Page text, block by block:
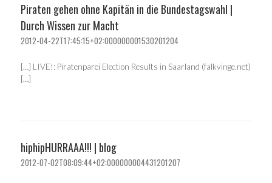
Piraten gehen ohne Kapitän in die Bundestagswahl |
Durch Wissen zur Macht
2012-04-22T17:45:15+02:000000001530201204
[…] LIVE!: Piratenparei Election Results in Saarland (falkvinge.net)
[…]
hiphipHURRAAA!!! | blog
2012-07-02T08:09:44+02:000000004431201207